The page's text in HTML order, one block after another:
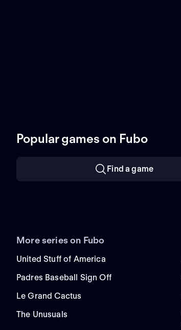
Popular games on Fubo
Find a game
More series on Fubo
United Stuff of America
Padres Baseball Sign Off
Le Grand Cactus
The Unusuals